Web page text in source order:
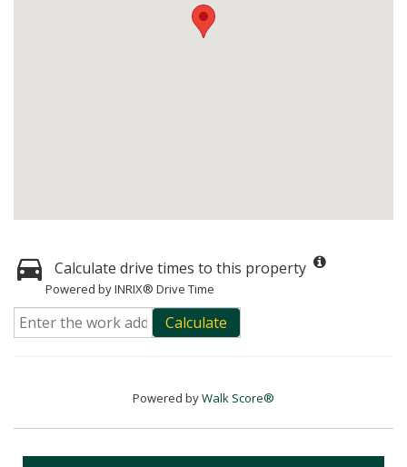
Calculate drive times to this property
Powered by INRIX® Drive Time
Calculate
Powered byWalk Score®